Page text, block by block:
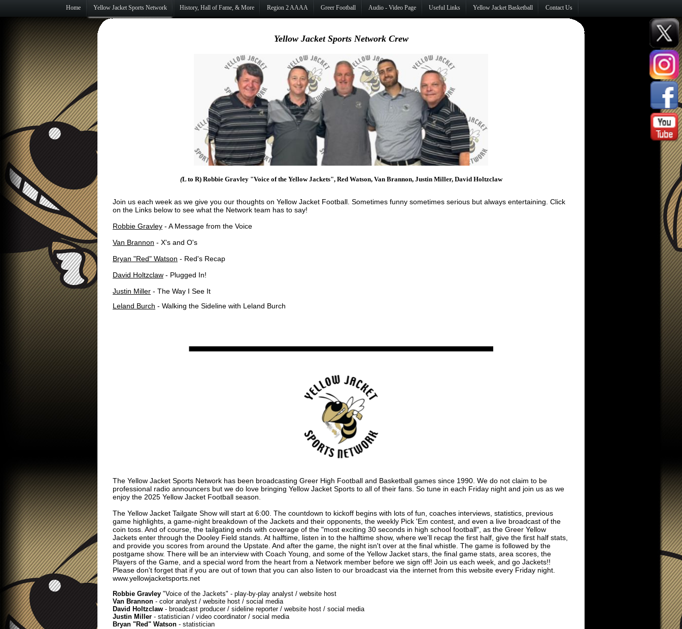
Home Yellow Jacket Sports Network History, Hall of Fame, & More Region 2 AAAA Greer Football Audio - Video Page Useful Links Yellow Jacket Basketball Contact Us
Yellow Jacket Sports Network Crew
(L to R) Robbie Gravley "Voice of the Yellow Jackets", Red Watson, Van Brannon, Justin Miller, David Holtzclaw
Join us each week as we give you our thoughts on Yellow Jacket Football. Sometimes funny sometimes serious but always entertaining. Click
on the Links below to see what the Network team has to say!
Robbie Gravley - A Message from the Voice
Van Brannon - X's and O's
Bryan "Red" Watson - Red's Recap
David Holtzclaw - Plugged In!
Justin Miller - The Way I See It
Leland Burch - Walking the Sideline with Leland Burch
The Yellow Jacket Sports Network has been broadcasting Greer High Football and Basketball games since 1990. We do not claim to be
professional radio announcers but we do love bringing Yellow Jacket Sports to all of their fans. So tune in each Friday night and join us as we
enjoy the 2025 Yellow Jacket Football season.
The Yellow Jacket Tailgate Show will start at 6:00. The countdown to kickoff begins with lots of fun, coaches interviews, statistics, previous
game highlights, a game-night breakdown of the Jackets and their opponents, the weekly Pick 'Em contest, and even a live broadcast of the
coin toss. And of course, the tailgating ends with coverage of the "most exciting 30 seconds in high school football", as the Greer Yellow
Jackets enter through the Dooley Field stands. At halftime, listen in to the halftime show, where we'll recap the first half, give the first half stats,
and provide you scores from around the Upstate. And after the game, the night isn't over at the final whistle. The game is followed by the
postgame show. There will be an interview with Coach Young, and some of the Yellow Jacket stars, the final game stats, area scores, the
Players of the Game, and a special word from the heart from a Network member before we sign off! Join us each week, and go Jackets!!
Please don't forget that if you are out of town that you can also listen to our broadcast via the internet from this website every Friday night.
www.yellowjacketsports.net
Robbie Gravley "Voice of the Jackets" - play-by-play analyst / website host
Van Brannon - color analyst / website host / social media
David Holtzclaw - broadcast producer / sideline reporter / website host / social media
Justin Miller - statistician / video coordinator / social media
Bryan "Red" Watson - statistician